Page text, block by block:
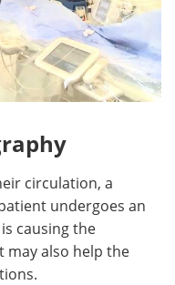
circulation, a
undergoes an
causing the
may also help the